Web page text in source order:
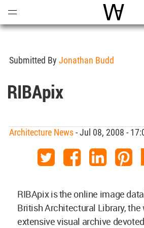
World
Submitted By Jonathan Budd
RIBApix
Architecture News- Jul 08, 2008 -
RIBApix is the online image
British Architectural Library, the
extensive visual archive